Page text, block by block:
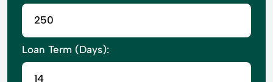
Loan Term (Days):